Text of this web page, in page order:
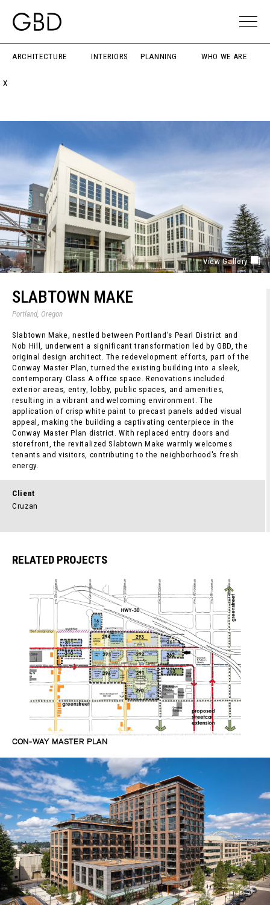
ARCHITECTURE INTERIORS PLANNING WHO WE ARE
X
View Gallery
SLABTOWN MAKE
Portland, Oregon
Slabtown Make, nestled between Portland's Pearl District and
Nob Hill, underwent a significant transformation led by GBD, the
original design architect. The redevelopment efforts, part of the
Conway Master Plan, turned the existing building into a sleek,
contemporary Class A office space. Renovations included
exterior areas, entry, lobby, public spaces, and amenities,
resulting in a vibrant and welcoming environment. The
application of crisp white paint to precast panels added visual
appeal, making the building a captivating centerpiece in the
Conway Master Plan district. With replaced entry doors and
storefront, the revitalized Slabtown Make warmly welcomes
tenants and visitors, contributing to the neighborhood's fresh
energy.
Client
Cruzan
RELATED PROJECTS
CON-WAY MASTER PLAN